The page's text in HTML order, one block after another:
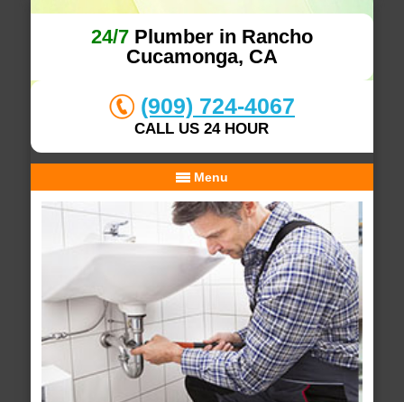
24/7Plumber in Rancho
Cucamonga, CA
(909) 724-4067
CALL US 24 HOUR
Menu